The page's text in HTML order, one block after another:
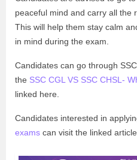
peaceful mind and carry all the
This will help them stay calm
in mind during the exam.
Candidates can go through
the SSC CGL VS SSC CHSL-
linked here.
Candidates interested in
exams can visit the linked article.